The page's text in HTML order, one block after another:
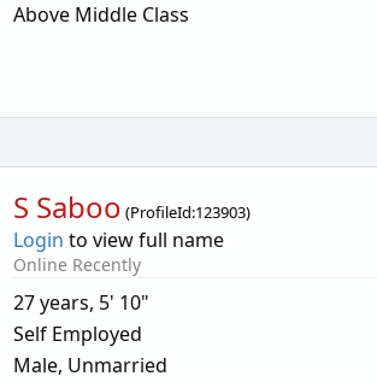
Above Middle Class
S Saboo (ProfileId:123903)
Login to view full name
Online Recently
27 years, 5' 10"
Self Employed
Male, Unmarried